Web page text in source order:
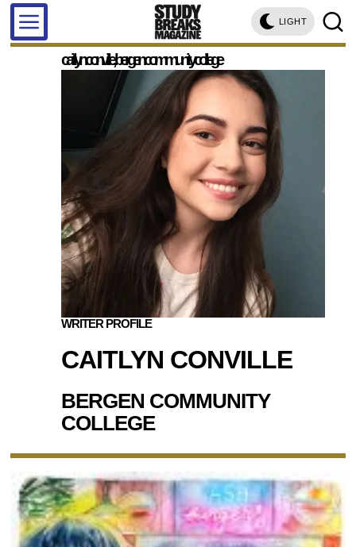
LIGHT
caitlyn conville, bergen community college
WRITER PROFILE
CAITLYN CONVILLE
BERGEN COMMUNITY
COLLEGE